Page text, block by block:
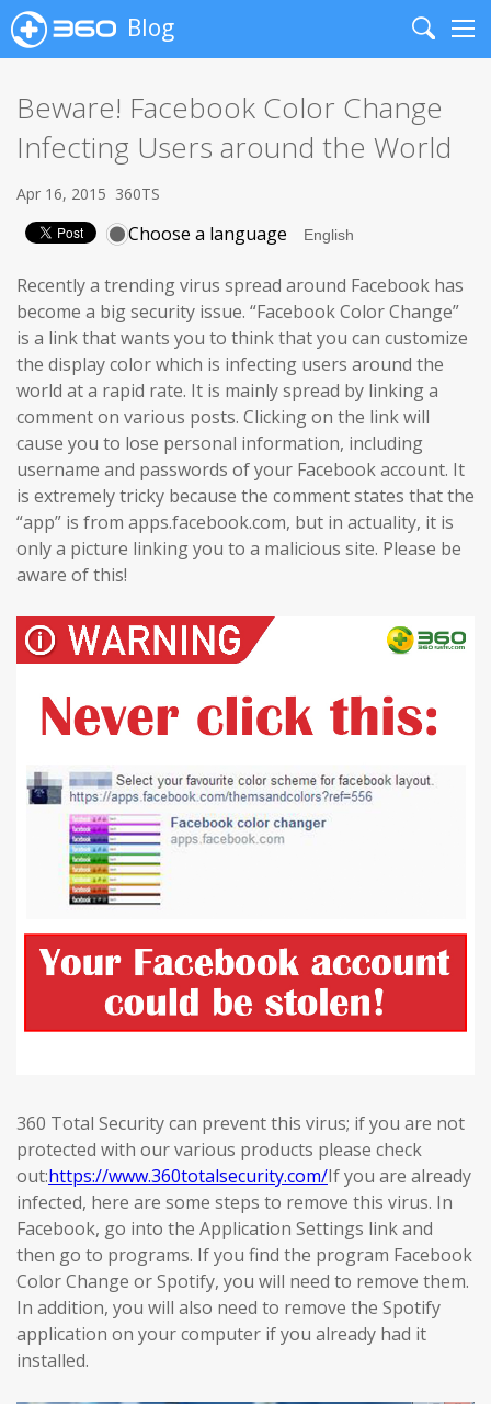
Blog
Search
Beware! Facebook Color Change
Infecting Users around the World
Apr 16, 2015 360TS
Choose a language
Recently a trending virus spread around Facebook has
become a big security issue. “Facebook Color Change”
is a link that wants you to think that you can customize
the display color which is infecting users around the
world at a rapid rate. It is mainly spread by linking a
comment on various posts. Clicking on the link will
cause you to lose personal information, including
username and passwords of your Facebook account. It
is extremely tricky because the comment states that the
“app” is from apps.facebook.com, but in actuality, it is
only a picture linking you to a malicious site. Please be
aware of this!
360 Total Security can prevent this virus; if you are not
protected with our various products please check
out:https://www.360totalsecurity.com/If you are already
infected, here are some steps to remove this virus. In
Facebook, go into the Application Settings link and
then go to programs. If you find the program Facebook
Color Change or Spotify, you will need to remove them.
In addition, you will also need to remove the Spotify
application on your computer if you already had it
installed.